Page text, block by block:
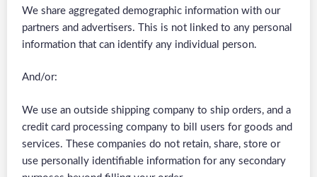
We share aggregated demographic information with our
partners and advertisers. This is not linked to any personal
information that can identify any individual person.
And/or:
We use an outside shipping company to ship orders, and a
credit card processing company to bill users for goods and
services. These companies do not retain, share, store or
use personally identifiable information for any secondary